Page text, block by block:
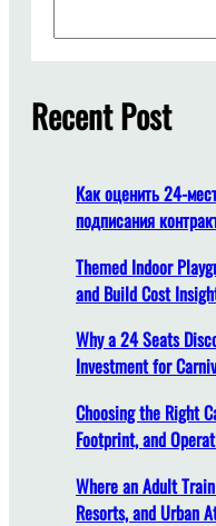
i
n
s
s
O
u
t
o
o
r
R
i
d
e
c
h
Recent Post
Как оценить 24-
подписания
Themed Indoor
and Build Cost
Why a 24 Seats
Investment for
Choosing the Right
Footprint, and
Where an Adult
Resorts, and Urban